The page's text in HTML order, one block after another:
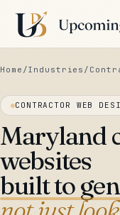
Home /Industries /
CONTRACTOR WEB
Maryland
websites
built to